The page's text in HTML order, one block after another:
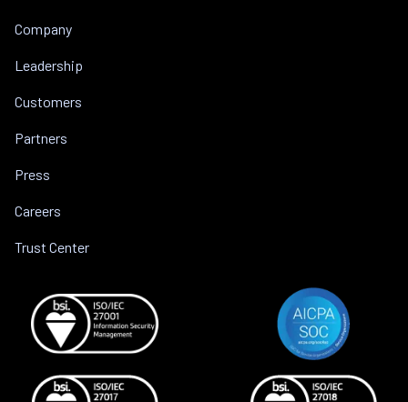
Company
Leadership
Customers
Partners
Press
Careers
Trust Center